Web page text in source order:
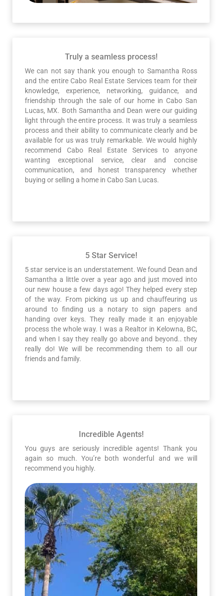
Truly a seamless process!
We can not say thank you enough to Samantha Ross
and the entire Cabo Real Estate Services team for their
knowledge, experience, networking, guidance, and
friendship through the sale of our home in Cabo San
Lucas, MX. Both Samantha and Dean were our guiding
light through the entire process. It was truly a seamless
process and their ability to communicate clearly and be
available for us was truly remarkable. We would highly
recommend Cabo Real Estate Services to anyone
wanting exceptional service, clear and concise
communication, and honest transparency whether
buying or selling a home in Cabo San Lucas.
5 Star Service!
5 star service is an understatement. We found Dean and
Samantha a little over a year ago and just moved into
our new house a few days ago! They helped every step
of the way. From picking us up and chauffeuring us
around to finding us a notary to sign papers and
handing over keys. They really made it an enjoyable
process the whole way. I was a Realtor in Kelowna, BC,
and when I say they really go above and beyond.. they
really do! We will be recommending them to all our
friends and family.
Incredible Agents!
You guys are seriously incredible agents! Thank you
again so much. You’re both wonderful and we will
recommend you highly.